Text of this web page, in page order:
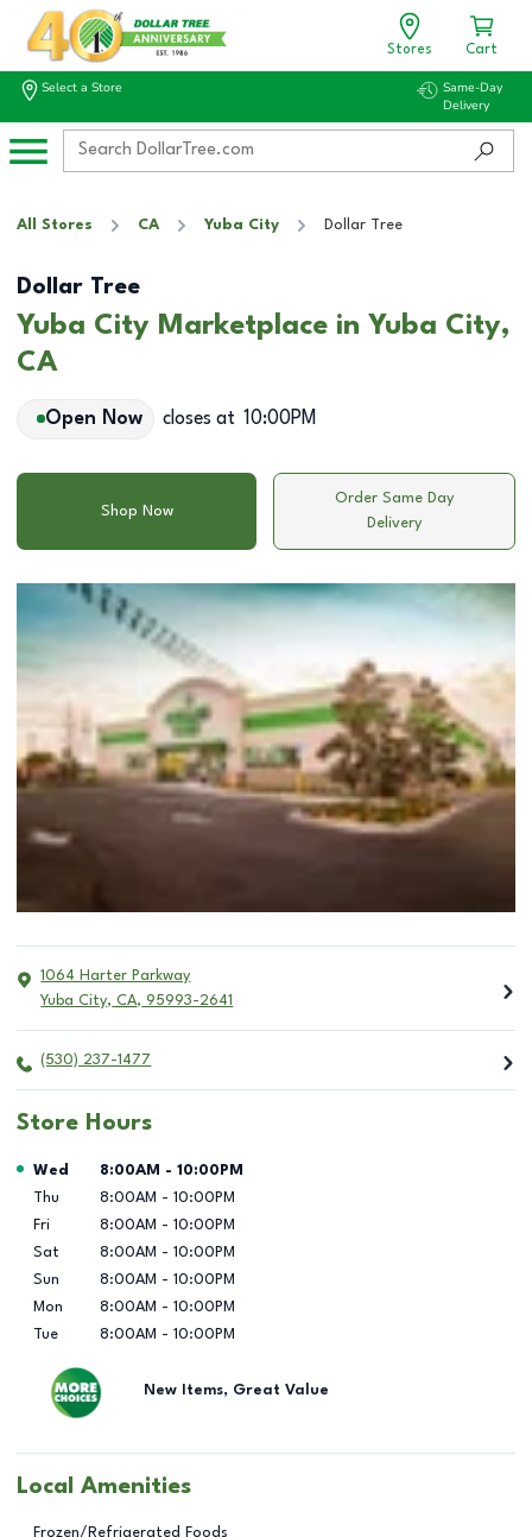
Stores Cart
Select a Store
Same-Day
Delivery
All Stores CA Yuba City Dollar Tree
Dollar Tree
Yuba City Marketplace in Yuba City,
CA
Open Now closes at 10:00PM
Shop Now
Order Same Day
Delivery
1064 Harter Parkway
Yuba City, CA, 95993-2641
(530) 237-1477
Store Hours
Day of the Week Hours
Wed 8:00AM - 10:00PM
Thu
8:00AM - 10:00PM
Fri
8:00AM - 10:00PM
Sat
8:00AM - 10:00PM
Sun
8:00AM - 10:00PM
Mon
8:00AM - 10:00PM
Tue
8:00AM - 10:00PM
New Items, Great Value
Local Amenities
Frozen/Refrigerated Foods